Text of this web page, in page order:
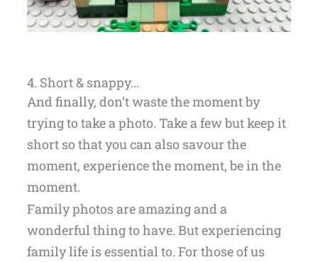
4. Short & snappy...
And finally, don’t waste the moment by
trying to take a photo. Take a few but keep it
short so that you can also savour the
moment, experience the moment, be in the
moment.
Family photos are amazing and a
wonderful thing to have. But experiencing
family life is essential to. For those of us